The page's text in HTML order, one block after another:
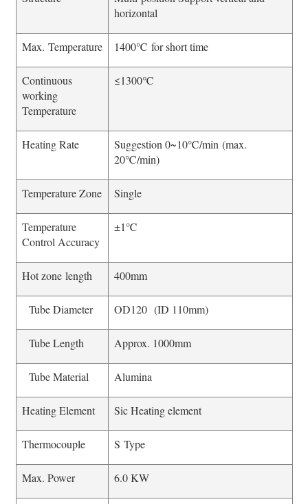
horizontal
Max. Temperature 1400℃ for short time
Continuous
working
Temperature
≤1300℃
Heating Rate
Suggestion 0~10℃/min (max.
20℃/min)
Temperature Zone Single
Temperature
Control Accuracy
±1℃
Hot zone length 400mm
Tube Diameter OD120 (ID 110mm)
Tube Length Approx. 1000mm
Tube Material Alumina
Heating Element Sic Heating element
Thermocouple S Type
Max. Power 6.0 KW